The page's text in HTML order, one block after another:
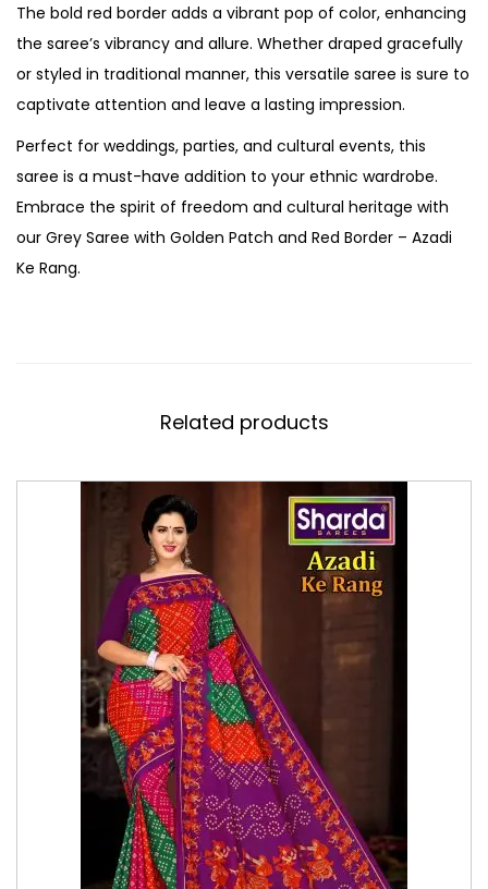
The bold red border adds a vibrant pop of color, enhancing
the saree’s vibrancy and allure. Whether draped gracefully
or styled in traditional manner, this versatile saree is sure to
captivate attention and leave a lasting impression.
Perfect for weddings, parties, and cultural events, this
saree is a must-have addition to your ethnic wardrobe.
Embrace the spirit of freedom and cultural heritage with
our Grey Saree with Golden Patch and Red Border – Azadi
Ke Rang.
Related products